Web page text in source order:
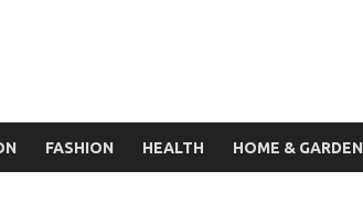
FASHION HEALTH HOME & GARDEN